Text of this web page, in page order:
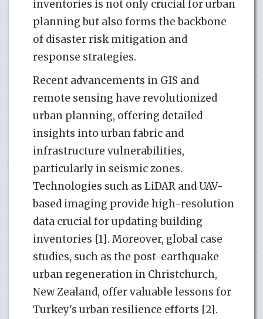
inventories is not only crucial for urban
planning but also forms the backbone
of disaster risk mitigation and
response strategies.
Recent advancements in GIS and
remote sensing have revolutionized
urban planning, offering detailed
insights into urban fabric and
infrastructure vulnerabilities,
particularly in seismic zones.
Technologies such as LiDAR and UAV-
based imaging provide high-resolution
data crucial for updating building
inventories [1]. Moreover, global case
studies, such as the post-earthquake
urban regeneration in Christchurch,
New Zealand, offer valuable lessons for
Turkey's urban resilience efforts [2].